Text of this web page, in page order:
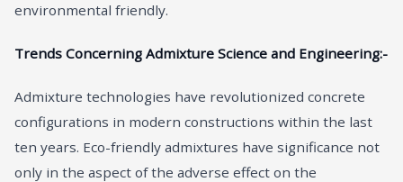
environmental friendly.
Trends Concerning Admixture Science and Engineering:-
Admixture technologies have revolutionized concrete
configurations in modern constructions within the last
ten years. Eco-friendly admixtures have significance not
only in the aspect of the adverse effect on the